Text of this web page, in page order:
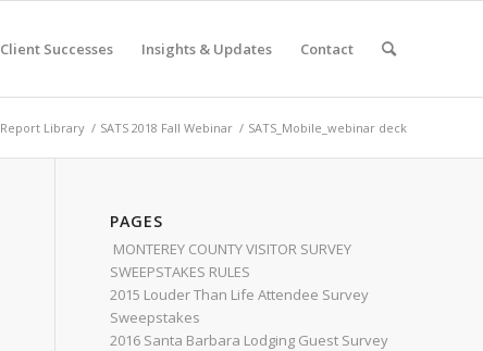
Client Successes Insights & Updates Contact
Report Library / SATS 2018 Fall Webinar / SATS_Mobile_webinar deck
PAGES
MONTEREY COUNTY VISITOR SURVEY
SWEEPSTAKES RULES
2015 Louder Than Life Attendee Survey
Sweepstakes
2016 Santa Barbara Lodging Guest Survey